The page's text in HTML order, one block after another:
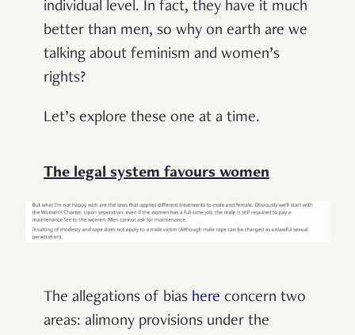
individual level. In fact, they have it much
better than men, so why on earth are we
talking about feminism and women’s
rights?
Let’s explore these one at a time.
The legal system favours women
The allegations of bias here concern two
areas: alimony provisions under the